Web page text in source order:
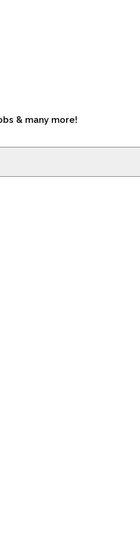
& many more!